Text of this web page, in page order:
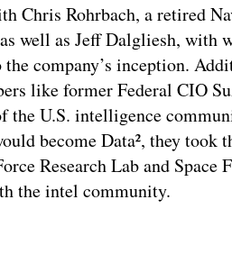
Chris Rohrbach, a retired
well as Jeff Dalgliesh, with
company’s inception.
like former Federal CIO
the U.S. intelligence
become Data², they took
Research Lab and Space
the intel community.